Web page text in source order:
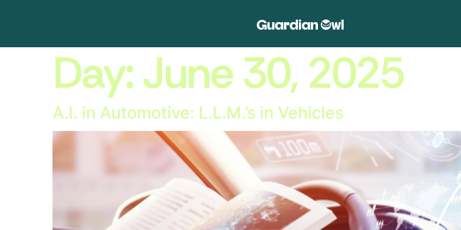
Day:June 30, 2025
A.I. in Automotive: L.L.M.’s in Vehicles